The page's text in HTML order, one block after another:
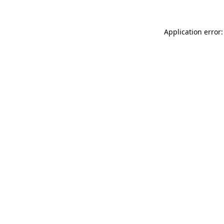
Application